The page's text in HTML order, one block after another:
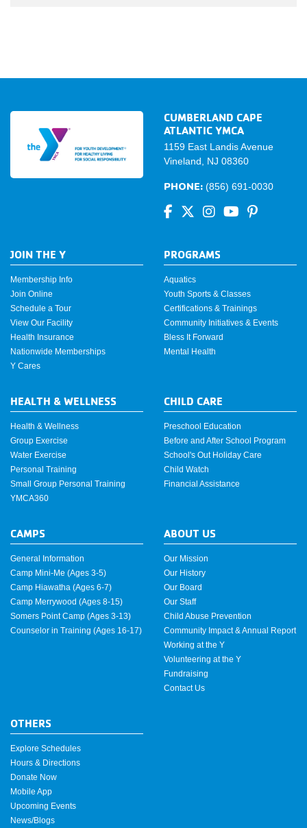
CUMBERLAND CAPE
ATLANTIC YMCA
1159 East Landis Avenue
Vineland, NJ 08360
PHONE: (856) 691-0030
JOIN THE Y
Membership Info
Join Online
Schedule a Tour
View Our Facility
Health Insurance
Nationwide Memberships
Y Cares
PROGRAMS
Aquatics
Youth Sports & Classes
Certifications & Trainings
Community Initiatives & Events
Bless It Forward
Mental Health
HEALTH & WELLNESS
Health & Wellness
Group Exercise
Water Exercise
Personal Training
Small Group Personal Training
YMCA360
CHILD CARE
Preschool Education
Before and After School Program
School's Out Holiday Care
Child Watch
Financial Assistance
CAMPS
General Information
Camp Mini-Me (Ages 3-5)
Camp Hiawatha (Ages 6-7)
Camp Merrywood (Ages 8-15)
Somers Point Camp (Ages 3-13)
Counselor in Training (Ages 16-17)
ABOUT US
Our Mission
Our History
Our Board
Our Staff
Child Abuse Prevention
Community Impact & Annual Report
Working at the Y
Volunteering at the Y
Fundraising
Contact Us
OTHERS
Explore Schedules
Hours & Directions
Donate Now
Mobile App
Upcoming Events
News/Blogs